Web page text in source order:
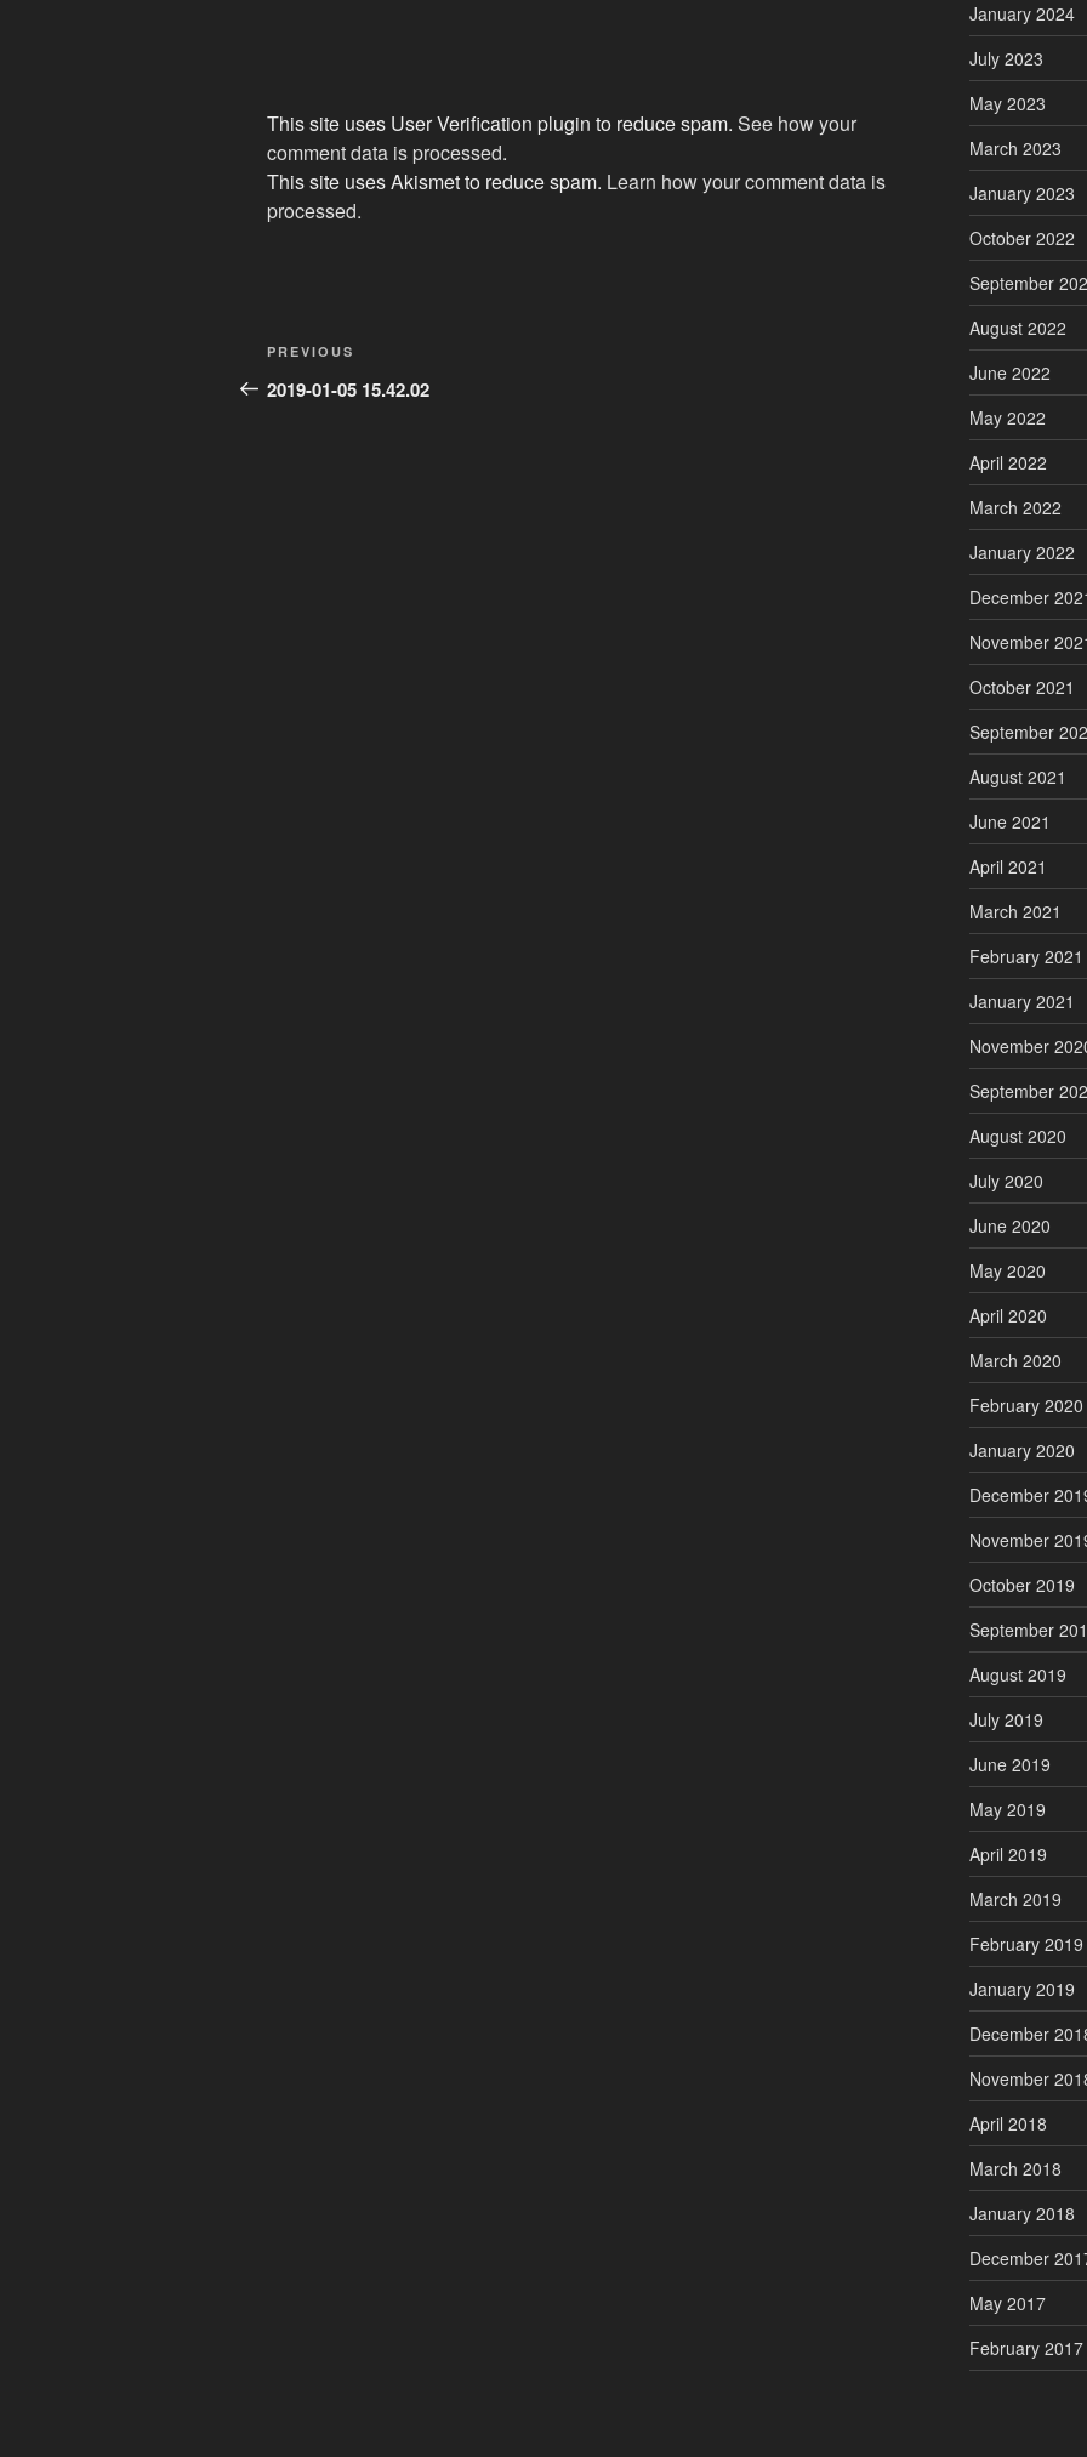
This site uses User Verification plugin to reduce spam. See how your
comment data is processed.
This site uses Akismet to reduce spam. Learn how your comment data is
processed.
Post
navigation
Previous
Post
PREVIOUS
2019-01-05 15.42.02
January 2024
July 2023
May 2023
March 2023
January 2023
October 2022
September
August 2022
June 2022
May 2022
April 2022
March 2022
January 2022
December
November
October 2021
September
August 2021
June 2021
April 2021
March 2021
February 2021
January 2021
November
September
August 2020
July 2020
June 2020
May 2020
April 2020
March 2020
February 2020
January 2020
December
November
October 2019
September
August 2019
July 2019
June 2019
May 2019
April 2019
March 2019
February 2019
January 2019
December
November
April 2018
March 2018
January 2018
December
May 2017
February 2017